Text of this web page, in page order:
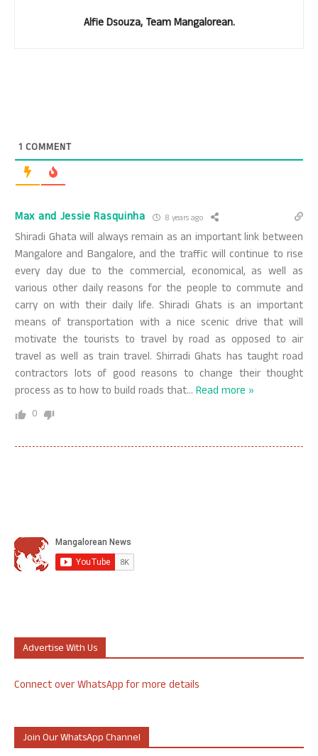
Alfie Dsouza, Team Mangalorean.
1 COMMENT
Max and Jessie Rasquinha 8 years ago
Shiradi Ghata will always remain as an important link between
Mangalore and Bangalore, and the traffic will continue to rise
every day due to the commercial, economical, as well as
various other daily reasons for the people to commute and
carry on with their daily life. Shiradi Ghats is an important
means of transportation with a nice scenic drive that will
motivate the tourists to travel by road as opposed to air
travel as well as train travel. Shirradi Ghats has taught road
contractors lots of good reasons to change their thought
process as to how to build roads that… Read more »
0
Advertise With Us
Connect over WhatsApp for more details
Join Our WhatsApp Channel